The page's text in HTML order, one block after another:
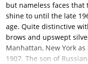
but nameless faces
shine to until the late
age. Quite distinctive
brows and upswept
Manhattan, New York
1907. The son of